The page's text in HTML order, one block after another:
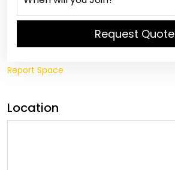
Request Quote
Report Space
Location